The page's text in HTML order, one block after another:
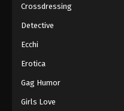
Crossdressing
Detective
Ecchi
Erotica
Gag Humor
Girls Love